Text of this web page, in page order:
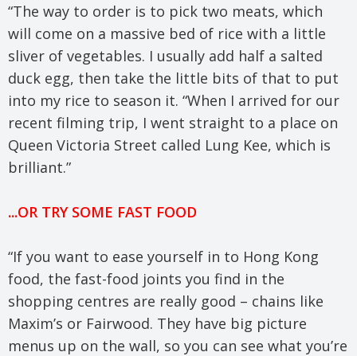
“The way to order is to pick two meats, which
will come on a massive bed of rice with a little
sliver of vegetables. I usually add half a salted
duck egg, then take the little bits of that to put
into my rice to season it. “When I arrived for our
recent filming trip, I went straight to a place on
Queen Victoria Street called Lung Kee, which is
brilliant.”
...OR TRY SOME FAST FOOD
“If you want to ease yourself in to Hong Kong
food, the fast-food joints you find in the
shopping centres are really good – chains like
Maxim’s or Fairwood. They have big picture
menus up on the wall, so you can see what you’re